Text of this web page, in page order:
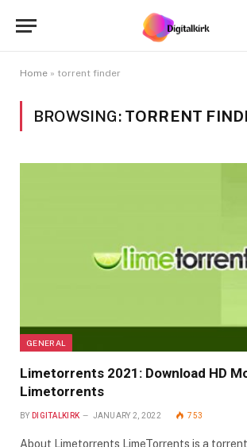
Home » torrent finder
BROWSING: TORRENT
GENERAL
Limetorrents 2021: Download HD
Limetorrents
BY DIGITALKIRK JANUARY 2, 2022 753
About Limetorrents LimeTorrents is a